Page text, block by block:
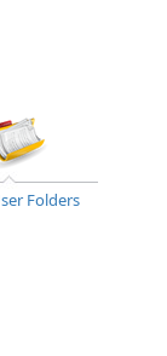
Folders